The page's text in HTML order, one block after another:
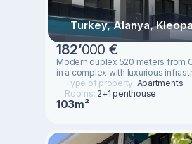
Turkey, Alanya,
182’000 €
Modern duplex 520 meters from
in a complex with luxurious
Type of property: Apartments
Rooms: 2+1 penthouse
103m²